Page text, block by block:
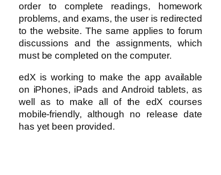
order to complete readings, homework
problems, and exams, the user is redirected
to the website. The same applies to forum
discussions and the assignments, which
must be completed on the computer.
edX is working to make the app available
on iPhones, iPads and Android tablets, as
well as to make all of the edX courses
mobile-friendly, although no release date
has yet been provided.